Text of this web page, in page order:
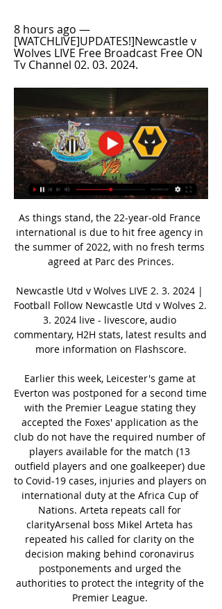
8 hours ago —
[WATCHLIVE]UPDATES!]Newcastle v
Wolves LIVE Free Broadcast Free ON
Tv Channel 02. 03. 2024.
As things stand, the 22-year-old France
international is due to hit free agency in
the summer of 2022, with no fresh terms
agreed at Parc des Princes.
Newcastle Utd v Wolves LIVE 2. 3. 2024 |
Football Follow Newcastle Utd v Wolves 2.
3. 2024 live - livescore, audio
commentary, H2H stats, latest results and
more information on Flashscore.
Earlier this week, Leicester's game at
Everton was postponed for a second time
with the Premier League stating they
accepted the Foxes' application as the
club do not have the required number of
players available for the match (13
outfield players and one goalkeeper) due
to Covid-19 cases, injuries and players on
international duty at the Africa Cup of
Nations. Arteta repeats call for
clarityArsenal boss Mikel Arteta has
repeated his called for clarity on the
decision making behind coronavirus
postponements and urged the
authorities to protect the integrity of the
Premier League.